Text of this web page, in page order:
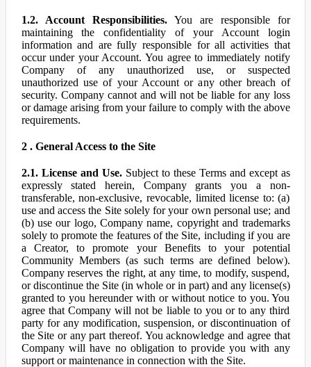
1.2. Account Responsibilities.You are responsible for
maintaining the confidentiality of your Account login
information and are fully responsible for all activities that
occur under your Account. You agree to immediately notify
Company of any unauthorized use, or suspected
unauthorized use of your Account or any other breach of
security. Company cannot and will not be liable for any loss
or damage arising from your failure to comply with the above
requirements.
2 . General Access to the Site
2.1. License and Use.Subject to these Terms and except as
expressly stated herein, Company grants you a non-
transferable, non-exclusive, revocable, limited license to: (a)
use and access the Site solely for your own personal use; and
(b) use our logo, Company name, copyright and trademarks
solely to promote the features of the Site, including if you are
a Creator, to promote your Benefits to your potential
Community Members (as such terms are defined below).
Company reserves the right, at any time, to modify, suspend,
or discontinue the Site (in whole or in part) and any license(s)
granted to you hereunder with or without notice to you. You
agree that Company will not be liable to you or to any third
party for any modification, suspension, or discontinuation of
the Site or any part thereof. You acknowledge and agree that
Company will have no obligation to provide you with any
support or maintenance in connection with the Site.